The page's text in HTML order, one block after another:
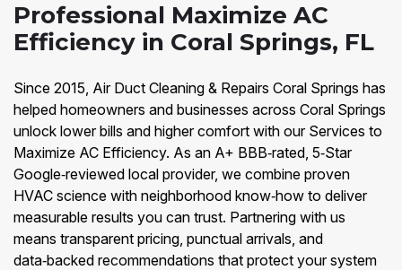
Professional Maximize AC
Efficiency in Coral Springs, FL
Since 2015, Air Duct Cleaning & Repairs Coral Springs has
helped homeowners and businesses across Coral Springs
unlock lower bills and higher comfort with our Services to
Maximize AC Efficiency. As an A+ BBB‑rated, 5‑Star
Google‑reviewed local provider, we combine proven
HVAC science with neighborhood know‑how to deliver
measurable results you can trust. Partnering with us
means transparent pricing, punctual arrivals, and
data‑backed recommendations that protect your system